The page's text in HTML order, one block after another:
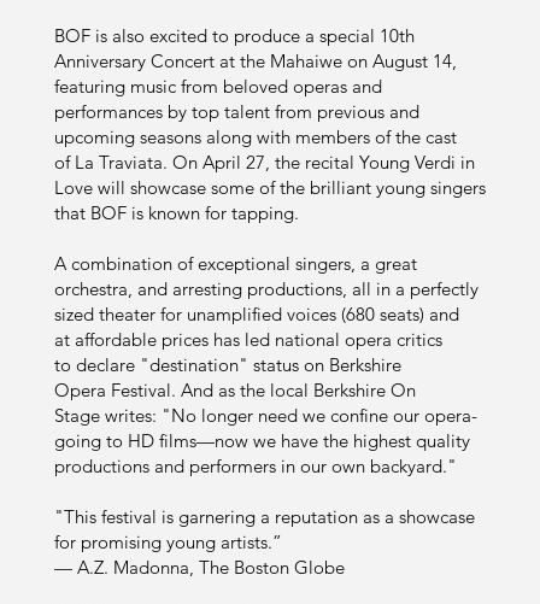
BOF is also excited to produce a special 10th
Anniversary Concert at the Mahaiwe on August 14,
featuring music from beloved operas and
performances by top talent from previous and
upcoming seasons along with members of the cast
of La Traviata. On April 27, the recital Young Verdi in
Love will showcase some of the brilliant young singers
that BOF is known for tapping.
A combination of exceptional singers, a great
orchestra, and arresting productions, all in a perfectly
sized theater for unamplified voices (680 seats) and
at affordable prices has led national opera critics
to declare "destination" status on Berkshire
Opera Festival. And as the local Berkshire On
Stage writes: "No longer need we confine our opera-
going to HD films—now we have the highest quality
productions and performers in our own backyard."
"This festival is garnering a reputation as a showcase
for promising young artists.”
— A.Z. Madonna, The Boston Globe